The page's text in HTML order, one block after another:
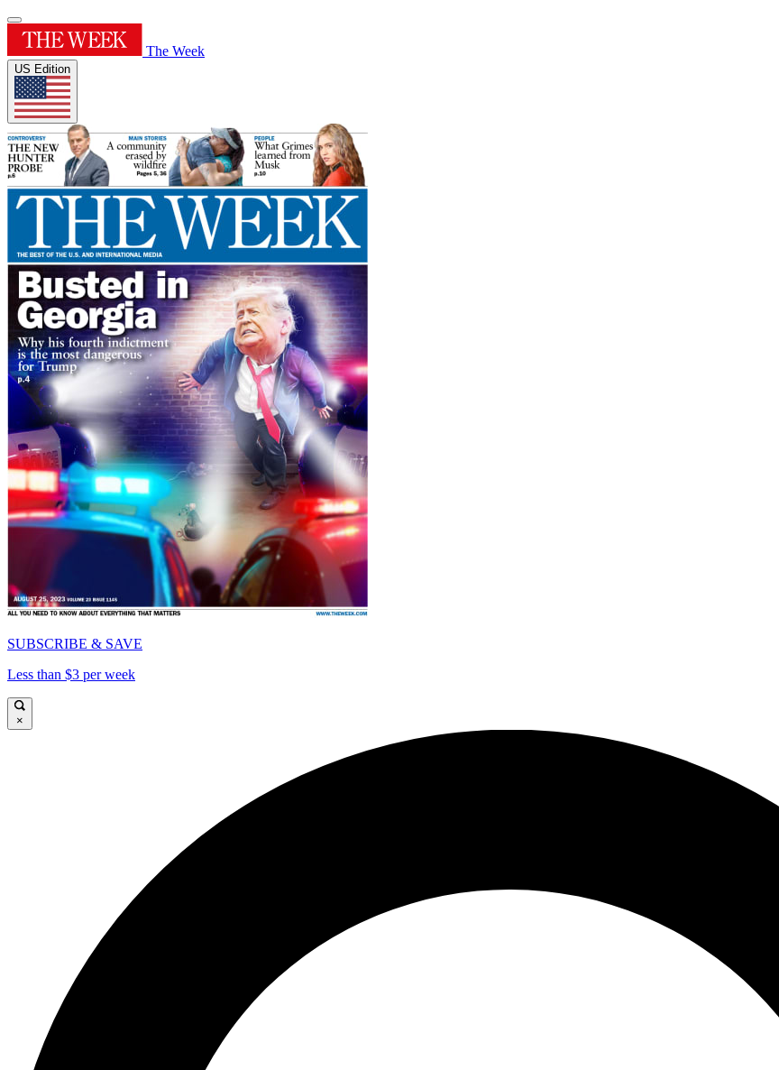
The Week
US Edition
SUBSCRIBE & SAVE
Less than $3 per week
×